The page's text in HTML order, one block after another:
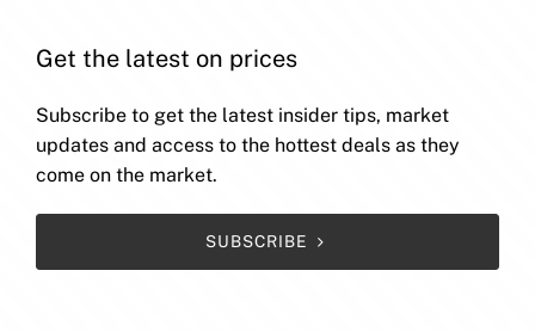
Get the latest on prices
Subscribe to get the latest insider tips, market
updates and access to the hottest deals as they
come on the market.
SUBSCRIBE